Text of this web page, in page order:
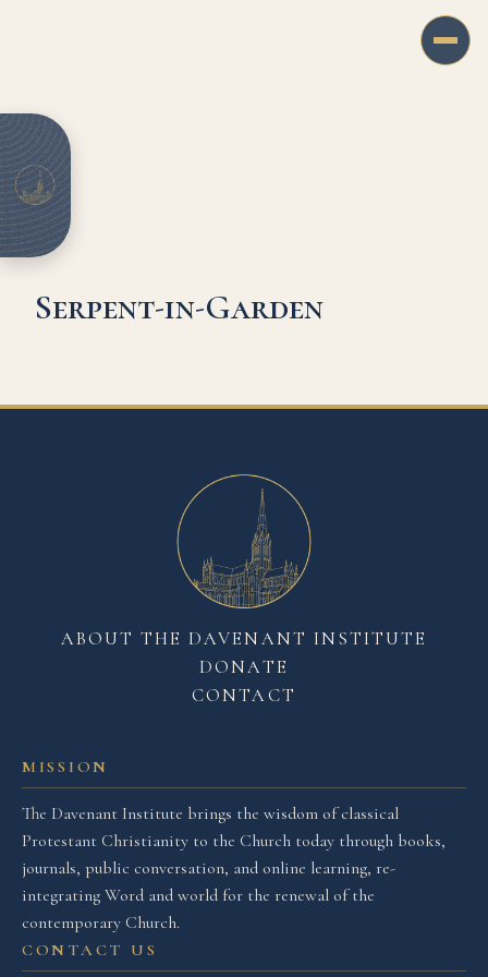
Serpent-in-Garden
MISSION
The Davenant Institute brings the wisdom of classical
Protestant Christianity to the Church today through books,
journals, public conversation, and online learning, re-
integrating Word and world for the renewal of the
contemporary Church.
CONTACT US
ABOUT THE DAVENANT INSTITUTE
DONATE
CONTACT